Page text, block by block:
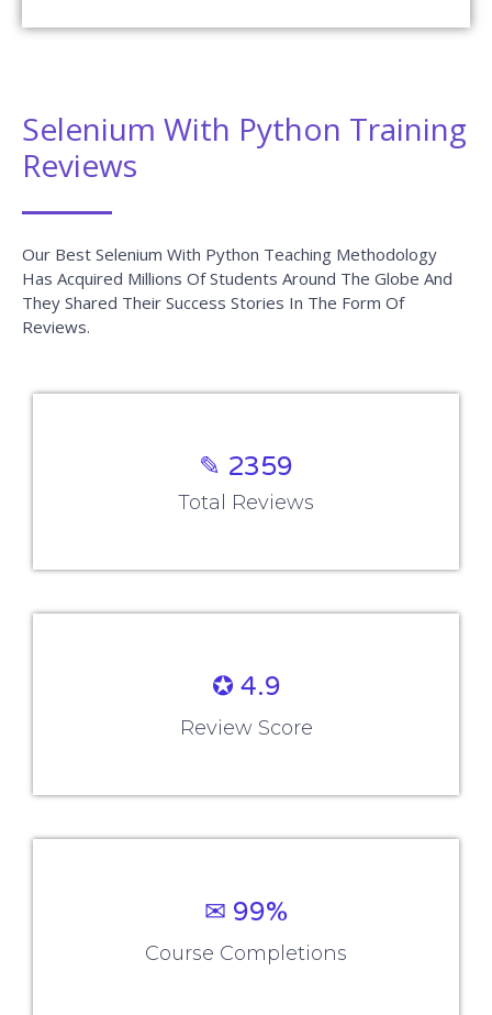
Selenium With Python Training
Reviews
Our Best Selenium With Python Teaching Methodology
Has Acquired Millions Of Students Around The Globe And
They Shared Their Success Stories In The Form Of
Reviews.
✎ 2359
Total Reviews
✪ 4.9
Review Score
✉ 99%
Course Completions